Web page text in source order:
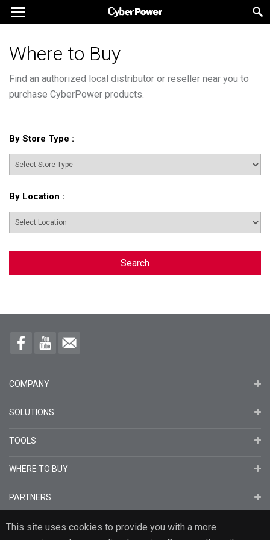
Where to Buy
Find an authorized local distributor or reseller near you to
purchase CyberPower products.
By Store Type :
By Location :
Search
This site uses cookies to provide you with a more
COMPANY
SOLUTIONS
TOOLS
WHERE TO BUY
PARTNERS